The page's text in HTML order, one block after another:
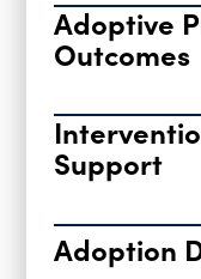
Adoptive
Outcomes
Support
Adoption